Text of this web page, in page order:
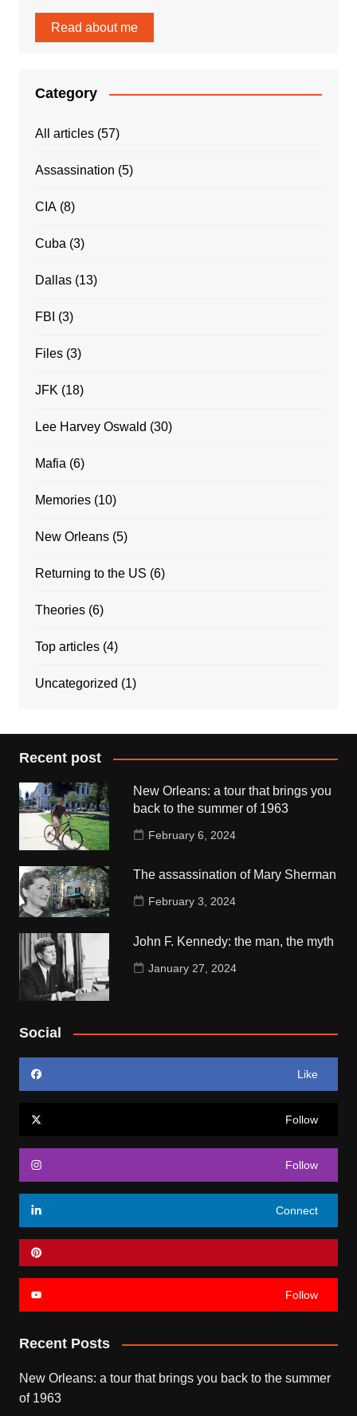
Read about me
Category
All articles(57)
Assassination (5)
CIA(8)
Cuba (3)
Dallas(13)
FBI (3)
Files(3)
JFK (18)
Lee Harvey Oswald (30)
Mafia (6)
Memories(10)
New Orleans(5)
Returning to the US (6)
Theories(6)
Top articles(4)
Uncategorized (1)
Recent post
New Orleans: a tour that brings you
back to the summer of 1963
February 6, 2024
The assassination of Mary Sherman
February 3, 2024
John F. Kennedy: the man, the myth
January 27, 2024
Social
Like
Follow
Follow
Connect
Follow
Recent Posts
New Orleans: a tour that brings you back to the summer
of 1963